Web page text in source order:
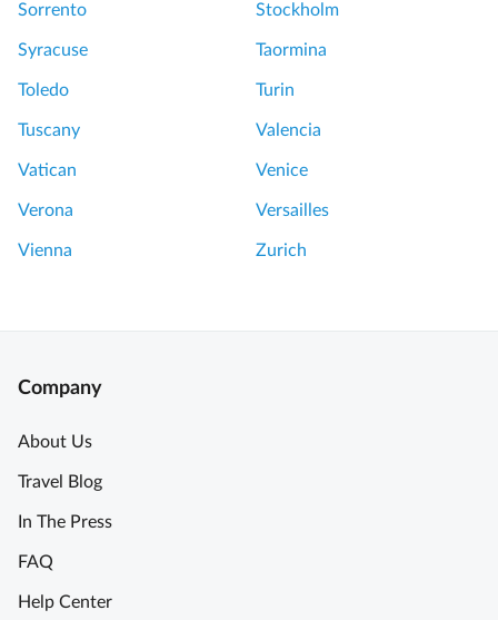
Sorrento Stockholm
Syracuse Taormina
Toledo Turin
Tuscany Valencia
Vatican Venice
Verona Versailles
Vienna Zurich
Company
About Us
Travel Blog
In The Press
FAQ
Help Center